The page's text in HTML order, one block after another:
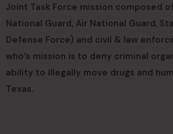
Joint Task Force mission composed
National Guard, Air National Guard,
Defense Force) and civil & law
who’s mission is to deny criminal
ability to illegally move drugs and
Texas.